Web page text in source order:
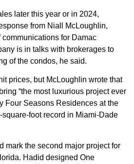
later this year or in 2024,
from Niall McLoughlin,
for Damac
is in talks with brokerages to
of the condos, he said.
prices, but McLoughlin wrote that
“the most luxurious project ever
Four Seasons Residences at the
foot record in Miami-Dade
mark the second major project for
Hadid designed One